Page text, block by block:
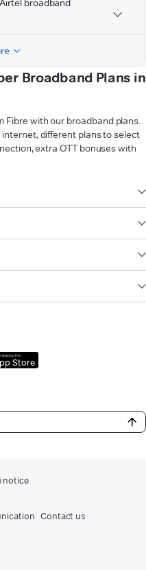
broadband
Broadband Plans in
Fibre with our broadband plans.
different plans to select
extra OTT bonuses with
on the
Store
notice
Contact us